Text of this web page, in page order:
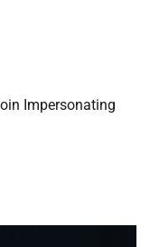
Impersonating